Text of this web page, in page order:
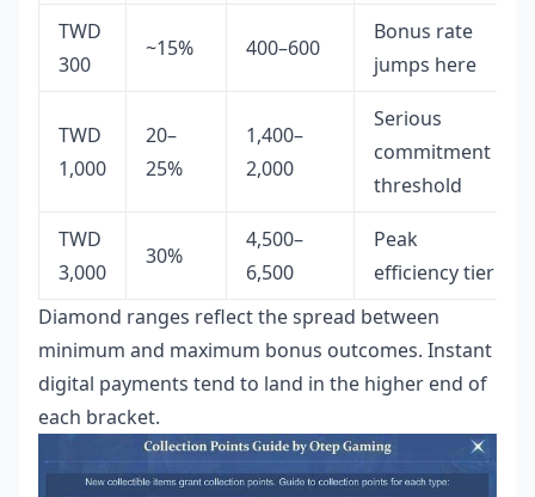
TWD
300
~15% 400–600
Bonus rate
jumps here
TWD
1,000
20–
25%
1,400–
2,000
Serious
commitment
threshold
TWD
3,000
30%
4,500–
6,500
Peak
efficiency tier
Diamond ranges reflect the spread between
minimum and maximum bonus outcomes. Instant
digital payments tend to land in the higher end of
each bracket.